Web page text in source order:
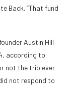
Back. “That fund
Austin Hill
, according to
not the trip ever
not respond to